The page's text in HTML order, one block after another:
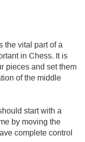
the vital part of a
in Chess. It is
pieces and set them
of the middle
start with a
by moving the
complete control